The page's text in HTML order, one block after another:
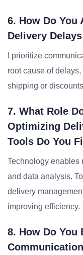
6. How Do You
Delivery
I prioritize
root cause of
shipping or
7. What Role
Optimizing
Tools Do You
Technology enables
and data analysis.
delivery
improving efficiency.
8. How Do You